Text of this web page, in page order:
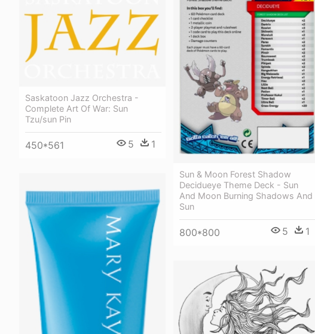
Saskatoon Jazz Orchestra -
Complete Art Of War: Sun
Tzu/sun Pin
450*561 5 1
Sun & Moon Forest Shadow
Decidueye Theme Deck - Sun
And Moon Burning Shadows And
Sun
800*800 5 1